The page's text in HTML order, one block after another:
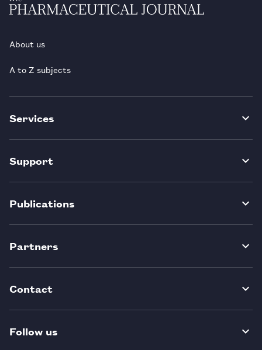
About us
A to Z subjects
Services
Support
Publications
Partners
Contact
Follow us